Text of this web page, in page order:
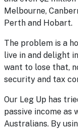
Melbourne,
Perth and Hobart.
The problem is a
live in and delight
want to lose that,
security and tax
Our Leg Up has
passive income as
Australians. By